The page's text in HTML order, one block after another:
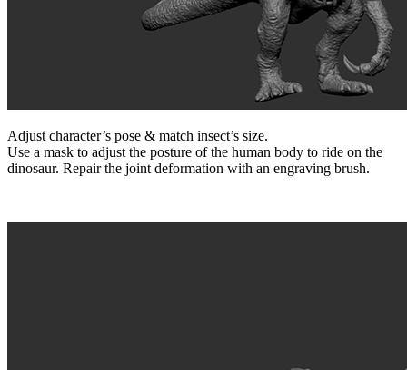
Adjust character’s pose & match insect’s size.
Use a mask to adjust the posture of the human body to ride on the
dinosaur. Repair the joint deformation with an engraving brush.